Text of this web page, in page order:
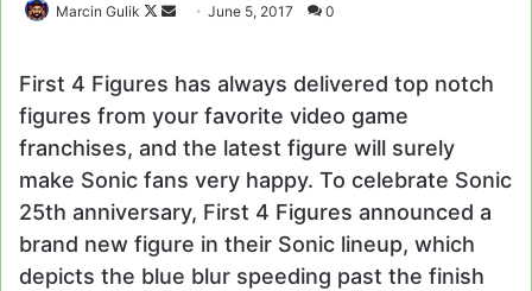
Marcin Gulik
Follow
SendJune 5, 2017 0
First 4 Figures has always delivered top notch
figures from your favorite video game
franchises, and the latest figure will surely
make Sonic fans very happy. To celebrate Sonic
25th anniversary, First 4 Figures announced a
brand new figure in their Sonic lineup, which
depicts the blue blur speeding past the finish